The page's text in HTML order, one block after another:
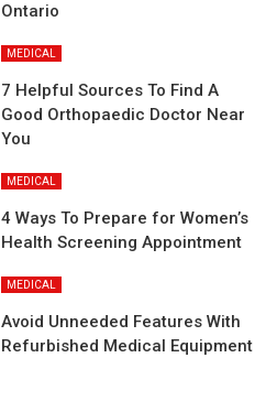
Ontario
MEDICAL
7 Helpful Sources To Find A
Good Orthopaedic Doctor Near
You
MEDICAL
4 Ways To Prepare for Women’s
Health Screening Appointment
MEDICAL
Avoid Unneeded Features With
Refurbished Medical Equipment